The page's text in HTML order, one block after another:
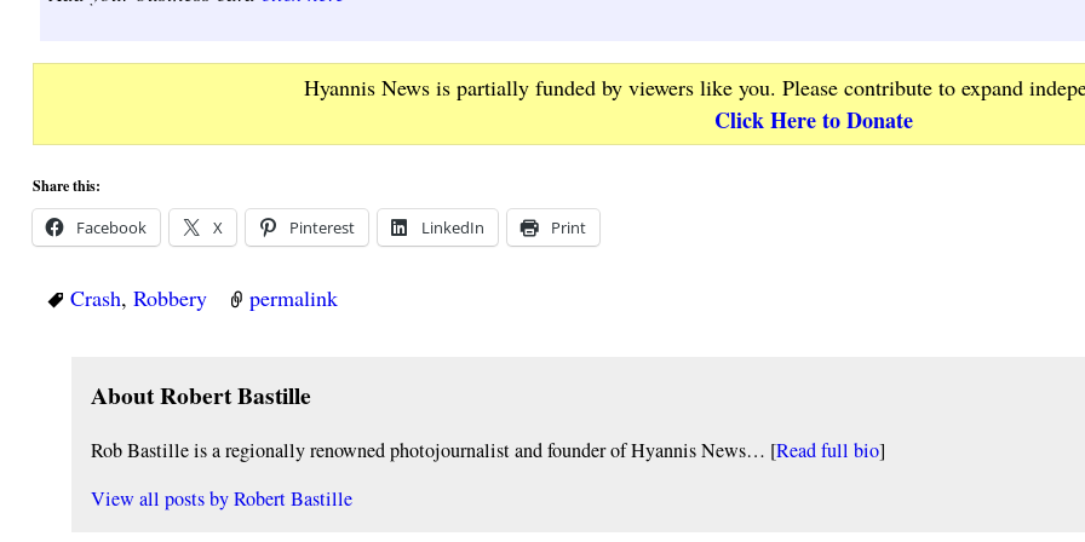
Hyannis News is partially funded by viewers like you. Please contribute to expand
Click Here to Donate
Share this:
Facebook X Pinterest LinkedIn Print
Crash, Robbery permalink
About Robert Bastille
Rob Bastille is a regionally renowned photojournalist and founder of Hyannis News… [Read full bio]
View all posts byRobert Bastille